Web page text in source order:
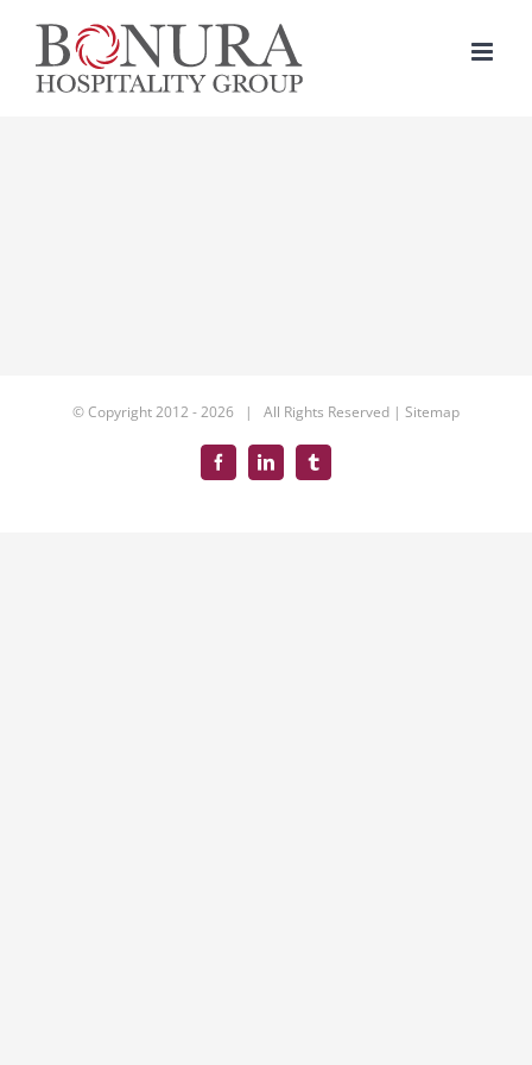
content
© Copyright 2012 -2026 | All Rights Reserved | Sitemap
FacebookLinkedInTumblr